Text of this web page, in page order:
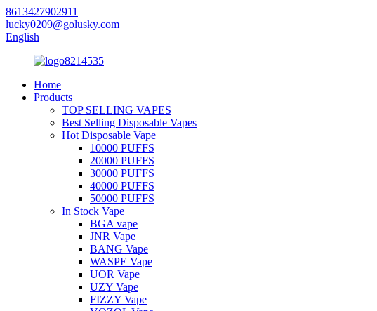
8613427902911
lucky0209@golusky.com
English
Home
Products
TOP SELLING VAPES
Best Selling Disposable Vapes
Hot Disposable Vape
10000 PUFFS
20000 PUFFS
30000 PUFFS
40000 PUFFS
50000 PUFFS
In Stock Vape
BGA vape
JNR Vape
BANG Vape
WASPE Vape
UOR Vape
UZY Vape
FIZZY Vape